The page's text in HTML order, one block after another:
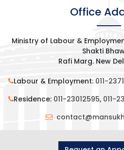
Office
Ministry of Labour &
Shakti
Rafi Marg. New
Labour & Employment: 011-
Residence: 011-23012595, 011-